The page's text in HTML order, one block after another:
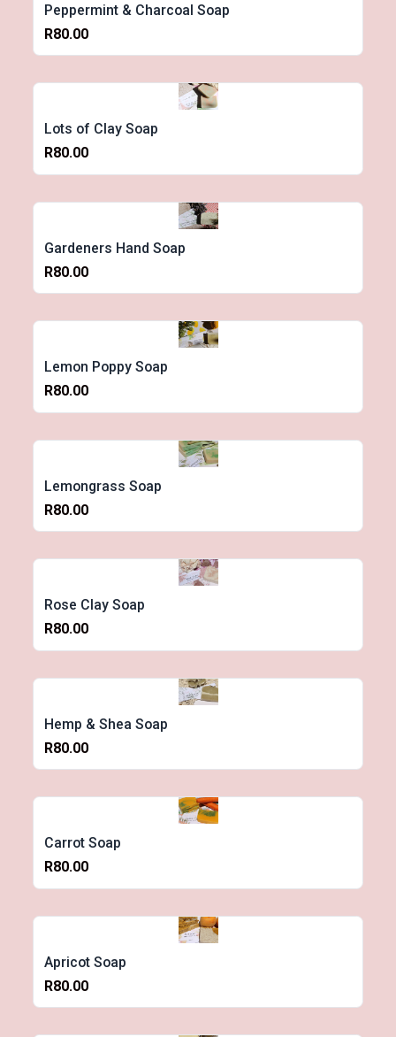
Peppermint & Charcoal Soap
R80.00
Lots of Clay Soap
R80.00
Gardeners Hand Soap
R80.00
Lemon Poppy Soap
R80.00
Lemongrass Soap
R80.00
Rose Clay Soap
R80.00
Hemp & Shea Soap
R80.00
Carrot Soap
R80.00
Apricot Soap
R80.00